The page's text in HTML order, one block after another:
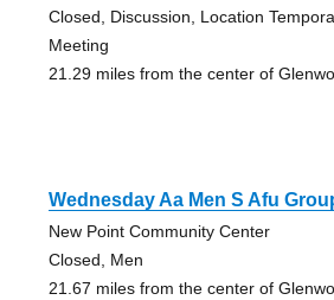
Closed, Discussion, Location
Meeting
21.29 miles from the center of
Wednesday Aa Men S Afu
New Point Community Center
Closed, Men
21.67 miles from the center of